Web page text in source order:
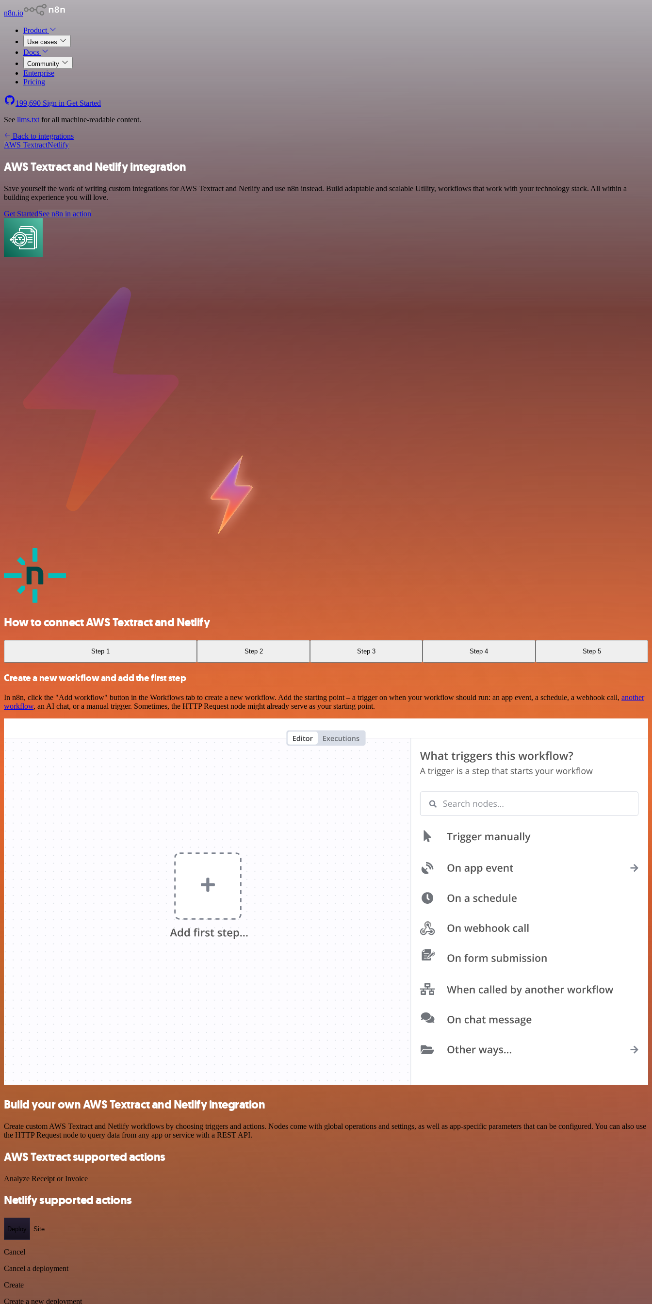
n8n.io
Product
Use cases
Docs
Community
Enterprise
Pricing
199,690 Sign in Get Started
See llms.txt for all machine-readable content.
Back to integrations
AWS TextractNetlify
AWS Textract and Netlify integration
Save yourself the work of writing custom integrations for AWS Textract and Netlify and use n8n instead. Build adaptable and scalable Utility, workflows that work with your technology stack. All within a
building experience you will love.
Get StartedSee n8n in action
How to connect AWS Textract and Netlify
Step 1 Step 2 Step 3 Step 4 Step 5
Create a new workflow and add the first step
In n8n, click the "Add workflow" button in the Workflows tab to create a new workflow. Add the starting point – a trigger on when your workflow should run: an app event, a schedule, a webhook call, another
workflow, an AI chat, or a manual trigger. Sometimes, the HTTP Request node might already serve as your starting point.
Build your own AWS Textract and Netlify integration
Create custom AWS Textract and Netlify workflows by choosing triggers and actions. Nodes come with global operations and settings, as well as app-specific parameters that can be configured. You can also use
the HTTP Request node to query data from any app or service with a REST API.
AWS Textract supported actions
Analyze Receipt or Invoice
Netlify supported actions
Deploy Site
Cancel
Cancel a deployment
Create
Create a new deployment